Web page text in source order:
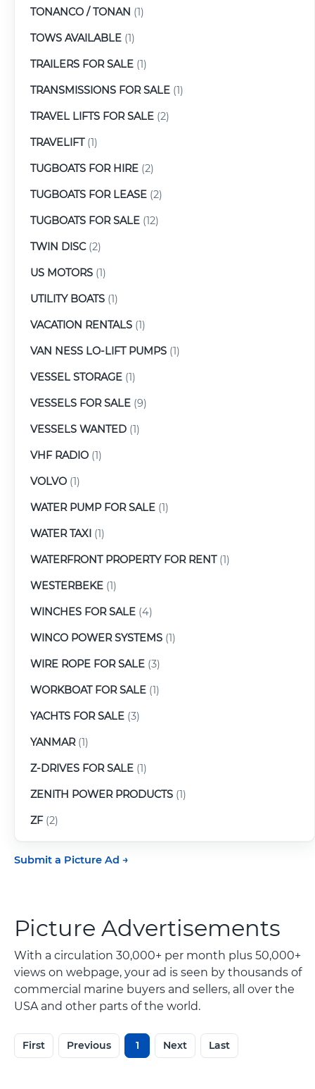
TONANCO / TONAN (1)
TOWS AVAILABLE (1)
TRAILERS FOR SALE (1)
TRANSMISSIONS FOR SALE (1)
TRAVEL LIFTS FOR SALE (2)
TRAVELIFT(1)
TUGBOATS FOR HIRE (2)
TUGBOATS FOR LEASE (2)
TUGBOATS FOR SALE (12)
TWIN DISC(2)
US MOTORS (1)
UTILITY BOATS (1)
VACATION RENTALS (1)
VAN NESS LO-LIFT PUMPS (1)
VESSEL STORAGE (1)
VESSELS FOR SALE (9)
VESSELS WANTED (1)
VHF RADIO (1)
VOLVO (1)
WATER PUMP FOR SALE (1)
WATER TAXI (1)
WATERFRONT PROPERTY FOR RENT(1)
WESTERBEKE (1)
WINCHES FOR SALE (4)
WINCO POWER SYSTEMS (1)
WIRE ROPE FOR SALE (3)
WORKBOAT FOR SALE (1)
YACHTS FOR SALE (3)
YANMAR(1)
Z-DRIVES FOR SALE (1)
ZENITH POWER PRODUCTS (1)
ZF(2)
Submit a Picture Ad
Picture Advertisements
With a circulation 30,000+ per month plus 50,000+
views on webpage, your ad is seen by thousands of
commercial marine buyers and sellers, all over the
USA and other parts of the world.
First Previous 1 Next Last